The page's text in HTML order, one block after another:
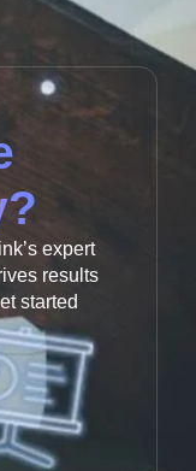
expert
results
started